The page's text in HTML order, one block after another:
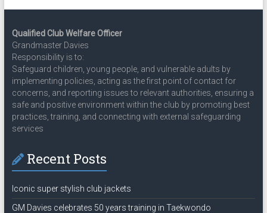
Qualified Club Welfare Officer
Grandmaster Davies
Responsibility is to:
Safeguard children, young people, and vulnerable adults by
implementing policies, acting as the first point of contact for
concerns, and reporting issues to relevant authorities, ensuring a
safe and positive environment within the club by promoting best
practices, training, and connecting with external safeguarding
services
Recent Posts
Iconic super stylish club jackets
GM Davies celebrates 50 years training in Taekwondo